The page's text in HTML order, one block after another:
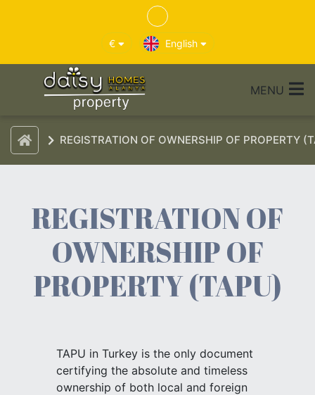
€ English
MENU
REGISTRATION OF OWNERSHIP OF PROPERTY
REGISTRATION OF
OWNERSHIP OF
PROPERTY (TAPU)
TAPU in Turkey is the only document
certifying the absolute and timeless
ownership of both local and foreign